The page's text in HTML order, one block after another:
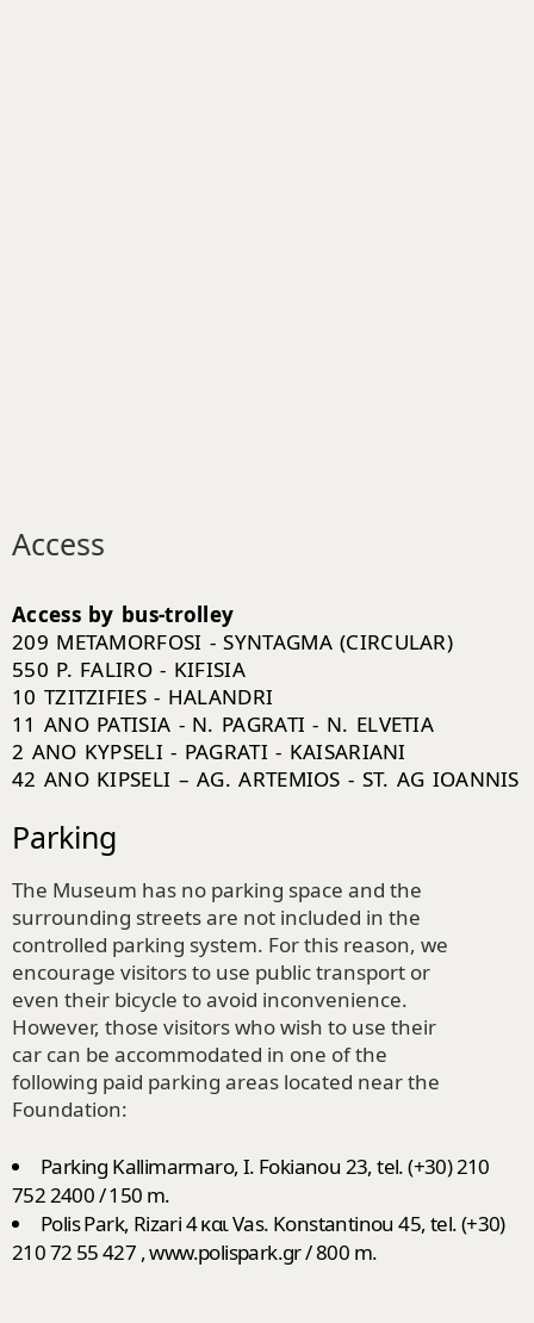
Access
Access by bus-trolley
209 METAMORFOSI - SYNTAGMA (CIRCULAR)
550 P. FALIRO - KIFISIA
10 TZITZIFIES - HALANDRI
11 ANO PATISIA - N. PAGRATI - N. ELVETIA
2 ANO KYPSELI - PAGRATI - KAISARIANI
42 ANO KIPSELI – AG. ARTEMIOS - ST. AG IOANNIS
Parking
The Museum has no parking space and the
surrounding streets are not included in the
controlled parking system. For this reason, we
encourage visitors to use public transport or
even their bicycle to avoid inconvenience.
However, those visitors who wish to use their
car can be accommodated in one of the
following paid parking areas located near the
Foundation:
Parking Kallimarmaro, I. Fokianou 23, tel. (+30) 210
752 2400 / 150 m.
Polis Park, Rizari 4 και Vas. Konstantinou 45, tel. (+30)
210 72 55 427 , www.polispark.gr / 800 m.